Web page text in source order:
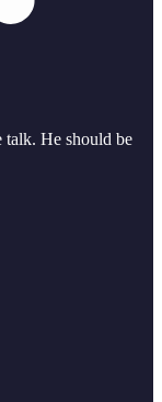
talk. He should be